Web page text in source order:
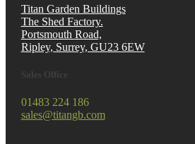
Titan Garden Buildings
The Shed Factory.
Portsmouth Road,
Ripley, Surrey, GU23 6EW
Sales Office
01483 224 186
sales@titangb.com